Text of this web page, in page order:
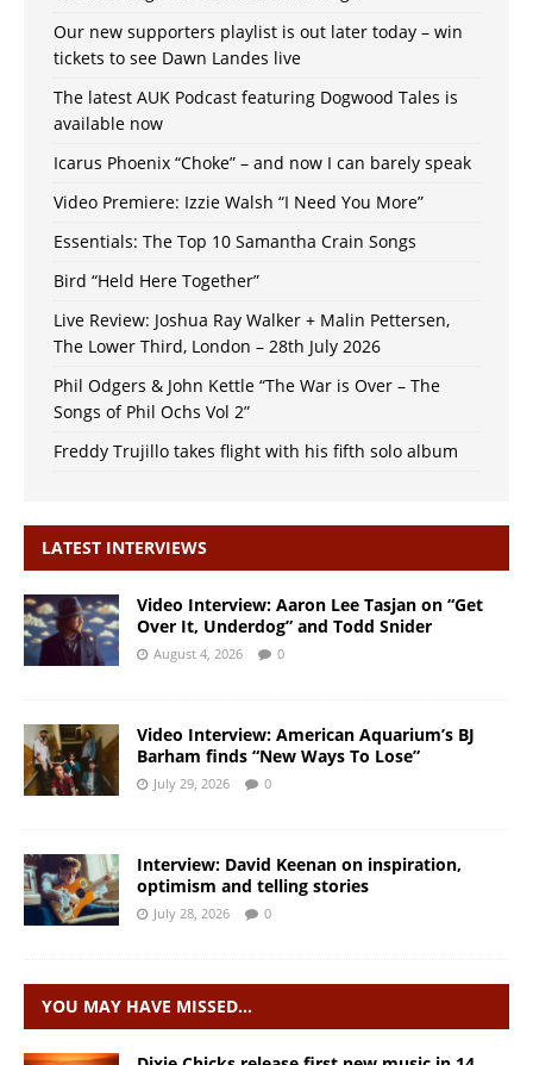
Our new supporters playlist is out later today – win
tickets to see Dawn Landes live
The latest AUK Podcast featuring Dogwood Tales is
available now
Icarus Phoenix “Choke” – and now I can barely speak
Video Premiere: Izzie Walsh “I Need You More”
Essentials: The Top 10 Samantha Crain Songs
Bird “Held Here Together”
Live Review: Joshua Ray Walker + Malin Pettersen,
The Lower Third, London – 28th July 2026
Phil Odgers & John Kettle “The War is Over – The
Songs of Phil Ochs Vol 2”
Freddy Trujillo takes flight with his fifth solo album
LATEST INTERVIEWS
Video Interview: Aaron Lee Tasjan on “Get
Over It, Underdog” and Todd Snider
August 4, 2026 0
Video Interview: American Aquarium’s BJ
Barham finds “New Ways To Lose”
July 29, 2026 0
Interview: David Keenan on inspiration,
optimism and telling stories
July 28, 2026 0
YOU MAY HAVE MISSED…